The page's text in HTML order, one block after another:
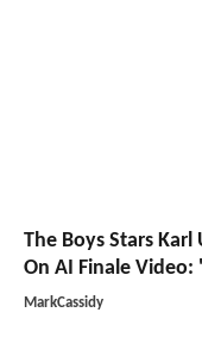
The Boys Stars
On AI Finale
MarkCassidy